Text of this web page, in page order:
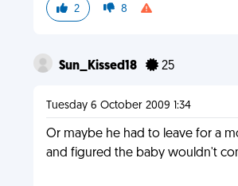
2 8
Sun_Kissed18 25
Tuesday 6 October 2009 1:34
Or maybe he had to leave for a
and figured the baby wouldn't